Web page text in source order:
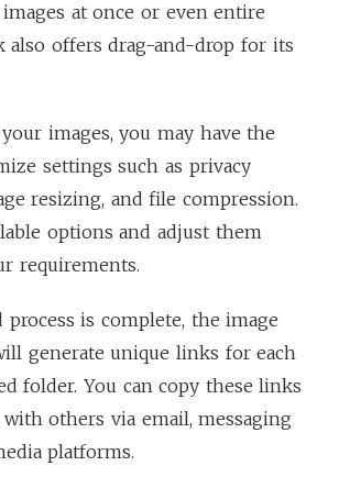
at once or even entire
also offers drag-and-drop for its
images, you may have the
settings such as privacy
resizing, and file compression.
options and adjust them
requirements.
process is complete, the image
generate unique links for each
folder. You can copy these links
others via email, messaging
platforms.